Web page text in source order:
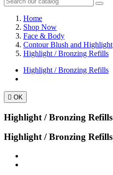
Home
Shop Now
Face & Body
Contour Blush and Highlight
Highlight / Bronzing Refills
Highlight / Bronzing Refills
 OK
Highlight / Bronzing Refills
Highlight / Bronzing Refills